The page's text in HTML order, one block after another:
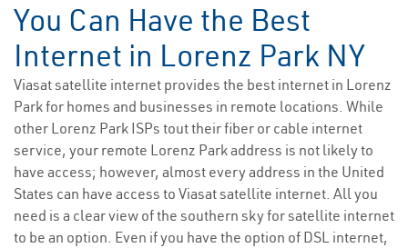
You Can Have the Best
Internet in Lorenz Park NY
Viasat satellite internet provides the best internet in Lorenz
Park for homes and businesses in remote locations. While
other Lorenz Park ISPs tout their fiber or cable internet
service, your remote Lorenz Park address is not likely to
have access; however, almost every address in the United
States can have access to Viasat satellite internet. All you
need is a clear view of the southern sky for satellite internet
to be an option. Even if you have the option of DSL internet,